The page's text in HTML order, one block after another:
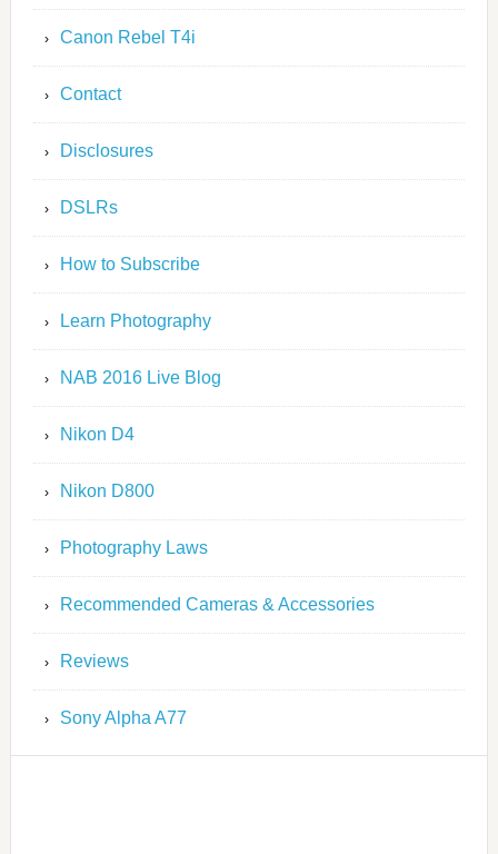
Canon Rebel T4i
Contact
Disclosures
DSLRs
How to Subscribe
Learn Photography
NAB 2016 Live Blog
Nikon D4
Nikon D800
Photography Laws
Recommended Cameras & Accessories
Reviews
Sony Alpha A77